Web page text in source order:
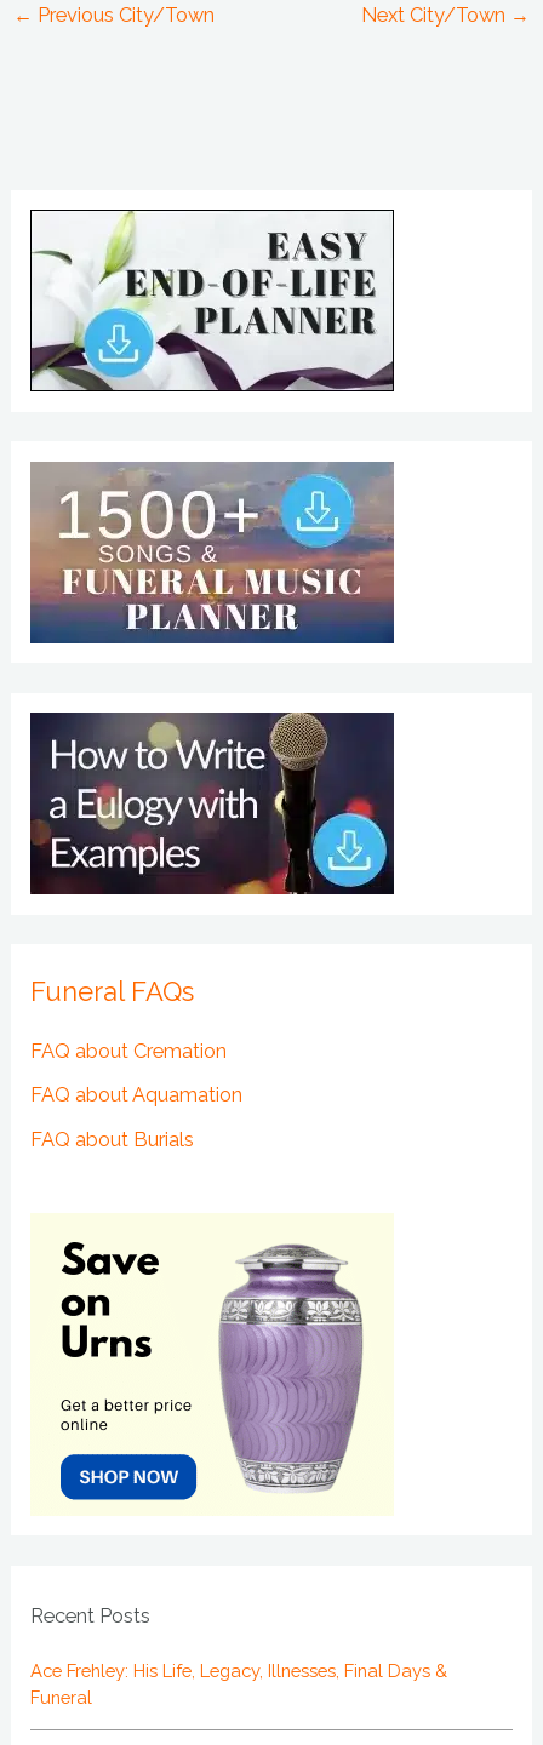
← Previous City/Town Next City/Town →
Funeral FAQs
FAQ about Cremation
FAQ about Aquamation
FAQ about Burials
Recent Posts
Ace Frehley: His Life, Legacy, Illnesses, Final Days &
Funeral